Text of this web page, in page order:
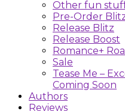
Other fun
Pre-Order
Release Blitz
Release Boost
Romance+
Sale
Tease Me –
Coming Soon
Authors
Reviews